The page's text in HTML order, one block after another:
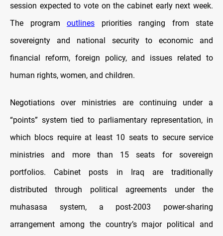
session expected to vote on the cabinet early next week.
The program outlines priorities ranging from state
sovereignty and national security to economic and
financial reform, foreign policy, and issues related to
human rights, women, and children.
Negotiations over ministries are continuing under a
“points” system tied to parliamentary representation, in
which blocs require at least 10 seats to secure service
ministries and more than 15 seats for sovereign
portfolios. Cabinet posts in Iraq are traditionally
distributed through political agreements under the
muhasasa system, a post-2003 power-sharing
arrangement among the country’s major political and